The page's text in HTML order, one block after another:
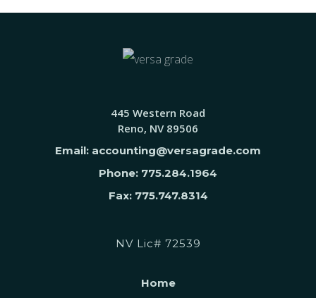
445 Western Road
Reno, NV 89506
Email: accounting@versagrade.com
Phone: 775.284.1964
Fax: 775.747.8314
NV Lic# 72539
Home